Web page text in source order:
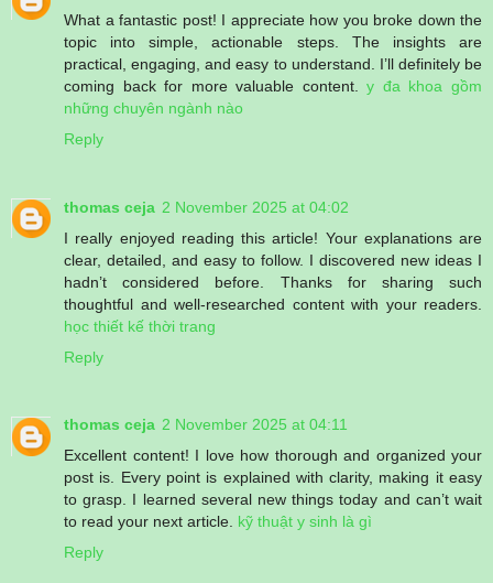
What a fantastic post! I appreciate how you broke down the
topic into simple, actionable steps. The insights are
practical, engaging, and easy to understand. I’ll definitely be
coming back for more valuable content.y đa khoa gồm
những chuyên ngành nào
Reply
thomas ceja 2 November 2025 at 04:02
I really enjoyed reading this article! Your explanations are
clear, detailed, and easy to follow. I discovered new ideas I
hadn’t considered before. Thanks for sharing such
thoughtful and well-researched content with your readers.
học thiết kế thời trang
Reply
thomas ceja 2 November 2025 at 04:11
Excellent content! I love how thorough and organized your
post is. Every point is explained with clarity, making it easy
to grasp. I learned several new things today and can’t wait
to read your next article. kỹ thuật y sinh là gì
Reply